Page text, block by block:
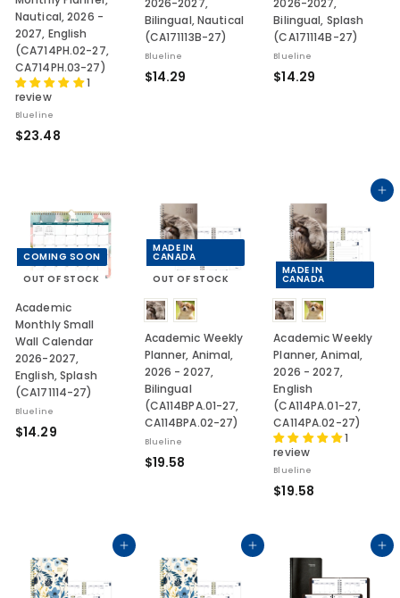
Nautical, 2026 -
2027, English
(CA714PH.02-27,
CA714PH.03-27)
1
review
Blueline
$23.48$
4
8
2026-2027,
Bilingual, Nautical
(CA171113B-27)
Blueline
$14.29
2026-2027,
Bilingual, Splash
(CA171114B-27)
Blueline
$14.29
COMING SOON
OUT OF STOCK
Academic
Monthly Small
Wall Calendar
2026-2027,
English, Splash
(CA171114-27)
Blueline
$14.29$
MADE IN
CANADA
OUT OF STOCK
Academic Weekly
Planner, Animal,
2026 - 2027,
Bilingual
(CA114BPA.01-27,
CA114BPA.02-27)
Blueline
$19.58
8
Add to cart
MADE IN
CANADA
Academic Weekly
Planner, Animal,
2026 - 2027,
English
(CA114PA.01-27,
CA114PA.02-27)
1
review
Blueline
$19.58
5
8
Add to cart Add to cart Add to cart